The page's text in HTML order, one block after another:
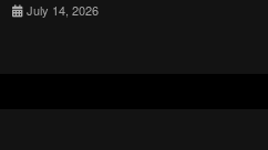
July 14, 2026